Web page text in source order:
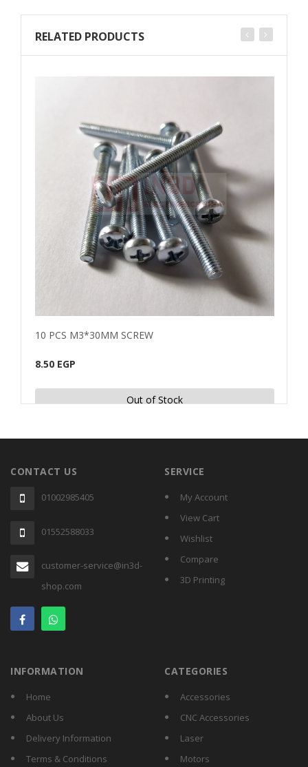
RELATED PRODUCTS
10 PCS M3*30MM SCREW
8.50 EGP
Out of Stock
CONTACT US
01002985405
01552588033
customer-service@in3d-
shop.com
SERVICE
My Account
View Cart
Wishlist
Compare
3D Printing
INFORMATION
Home
About Us
Delivery Information
Terms & Conditions
CATEGORIES
Accessories
CNC Accessories
Laser
Motors